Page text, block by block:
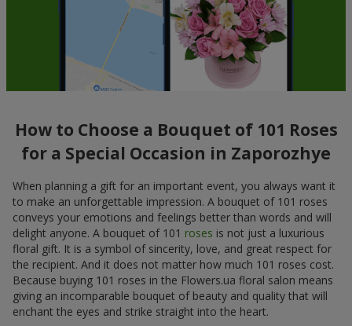
How to Choose a Bouquet of 101 Roses
for a Special Occasion in Zaporozhye
When planning a gift for an important event, you always want it
to make an unforgettable impression. A bouquet of 101 roses
conveys your emotions and feelings better than words and will
delight anyone. A bouquet of 101 roses is not just a luxurious
floral gift. It is a symbol of sincerity, love, and great respect for
the recipient. And it does not matter how much 101 roses cost.
Because buying 101 roses in the Flowers.ua floral salon means
giving an incomparable bouquet of beauty and quality that will
enchant the eyes and strike straight into the heart.